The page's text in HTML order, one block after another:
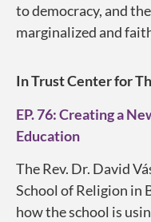
to democracy, and
marginalized and
In Trust Center for
EP. 76: Creating a
Education
The Rev. Dr. David
School of Religion in
how the school is